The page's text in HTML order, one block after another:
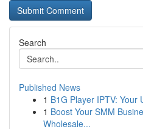
Search
Published News
1 B1G Player IPTV:
1 Boost Your SMM
Wholesale...